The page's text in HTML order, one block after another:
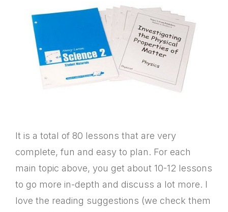
It is a total of 80 lessons that are very
complete, fun and easy to plan. For each
main topic above, you get about 10-12 lessons
to go more in-depth and discuss a lot more. I
love the reading suggestions (we check them